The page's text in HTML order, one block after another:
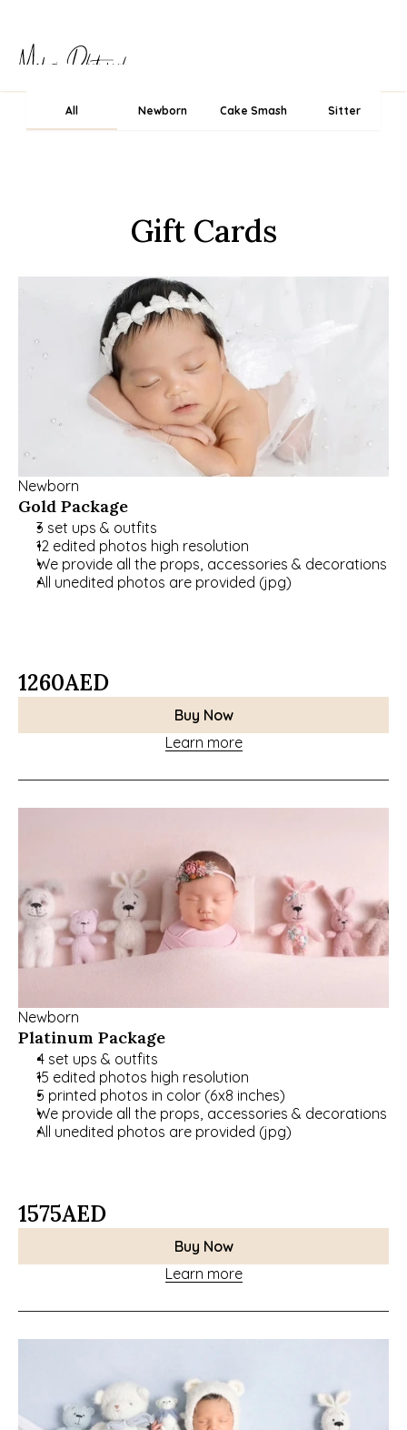
All Newborn Cake Smash Sitter
Newborn
Gold Package
3 set ups & outfits
12 edited photos high resolution
We provide all the props, accessories & decorations
All unedited photos are provided (jpg)
1260AED
Buy Now
Learn more
Newborn
Platinum Package
4 set ups & outfits
15 edited photos high resolution
5 printed photos in color (6x8 inches)
We provide all the props, accessories & decorations
All unedited photos are provided (jpg)
1575AED
Buy Now
Learn more
Gift Cards